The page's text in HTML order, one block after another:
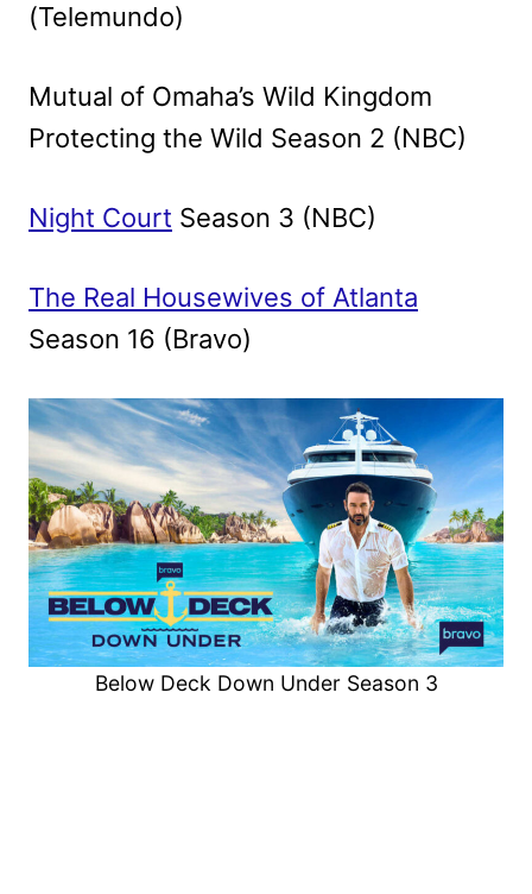
(Telemundo)
Mutual of Omaha’s Wild Kingdom
Protecting the Wild Season 2 (NBC)
Night Court Season 3 (NBC)
The Real Housewives of Atlanta
Season 16 (Bravo)
Below Deck Down Under Season 3